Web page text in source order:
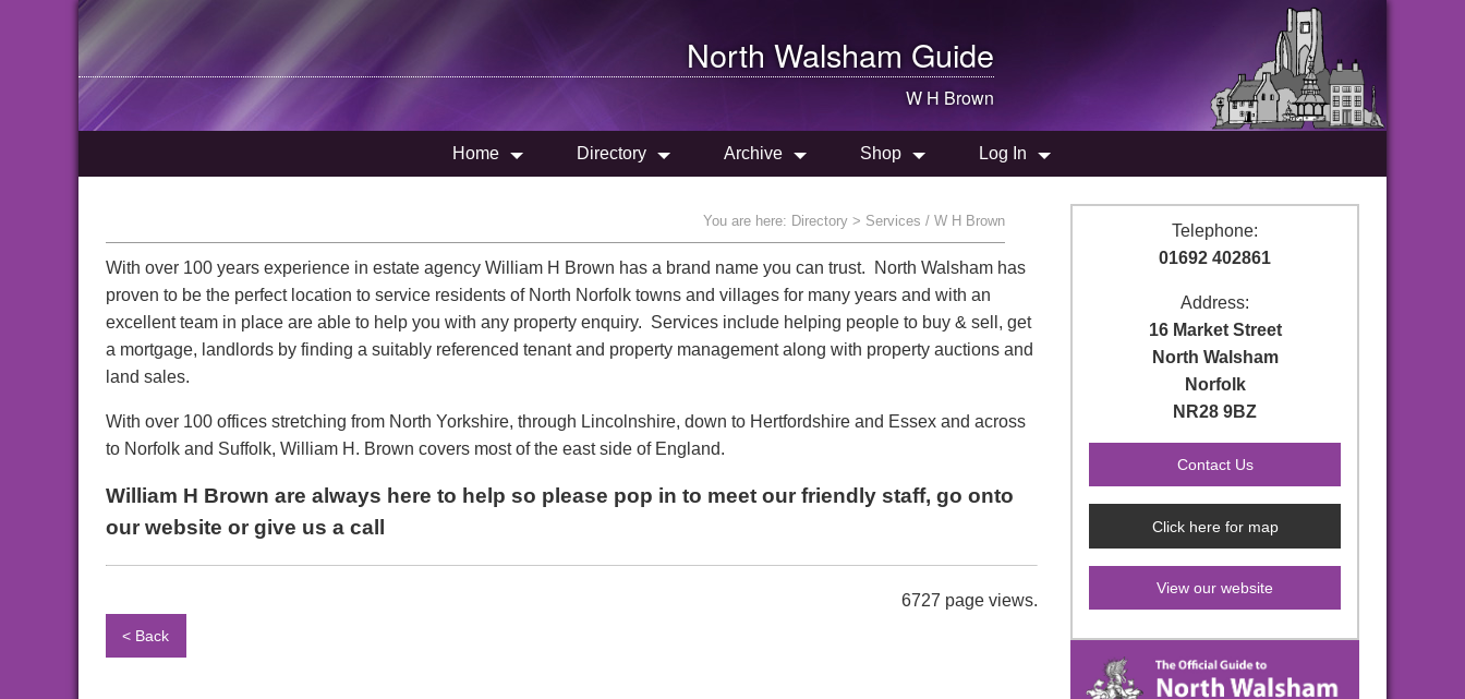
North Walsham Guide
W H Brown
Home Directory Archive Shop Log In
You are here: Directory > Services / W H Brown
With over 100 years experience in estate agency William H Brown has a brand name you can trust. North Walsham has
proven to be the perfect location to service residents of North Norfolk towns and villages for many years and with an
excellent team in place are able to help you with any property enquiry. Services include helping people to buy & sell, get
a mortgage, landlords by finding a suitably referenced tenant and property management along with property auctions and
land sales.
With over 100 offices stretching from North Yorkshire, through Lincolnshire, down to Hertfordshire and Essex and across
to Norfolk and Suffolk, William H. Brown covers most of the east side of England.
William H Brown are always here to help so please pop in to meet our friendly staff, go onto
our website or give us a call
6727 page views.
< Back
Telephone:
01692 402861
Address:
16 Market Street
North Walsham
Norfolk
NR28 9BZ
Click here for map
View our website